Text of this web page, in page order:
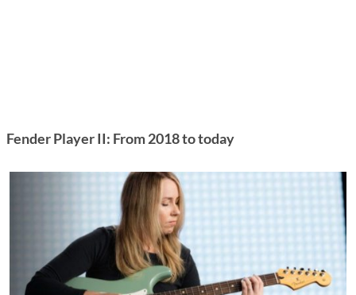
Fender Player II: From 2018 to today